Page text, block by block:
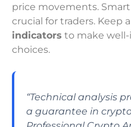
price movements.
crucial for traders. Keep
indicators to make
choices.
“Technical analysis
a guarantee in